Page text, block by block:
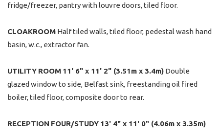
fridge/freezer, pantry with louvre doors, tiled floor.
CLOAKROOM Half tiled walls, tiled floor, pedestal wash hand
basin, w.c., extractor fan.
UTILITY ROOM 11' 6" x 11' 2" (3.51m x 3.4m) Double
glazed window to side, Belfast sink, freestanding oil fired
boiler, tiled floor, composite door to rear.
RECEPTION FOUR/STUDY 13' 4" x 11' 0" (4.06m x 3.35m)